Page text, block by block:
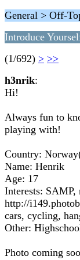
General > Off-
Introduce
(1/692) > >>
h3nrik:
Hi!
Always fun to
playing with!
Country:
Name: Henrik
Age: 17
Interests: SAMP,
http://
cars, cycling,
Other:
Photo coming